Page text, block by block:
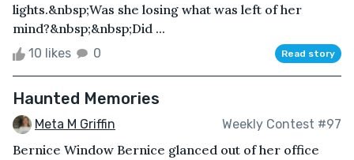
lights.&nbsp;Was she losing what was left of her
mind?&nbsp;&nbsp;Did ...
10 likes 0 Read story
Haunted Memories
Meta M Griffin Weekly Contest #97
Bernice Window Bernice glanced out of her office